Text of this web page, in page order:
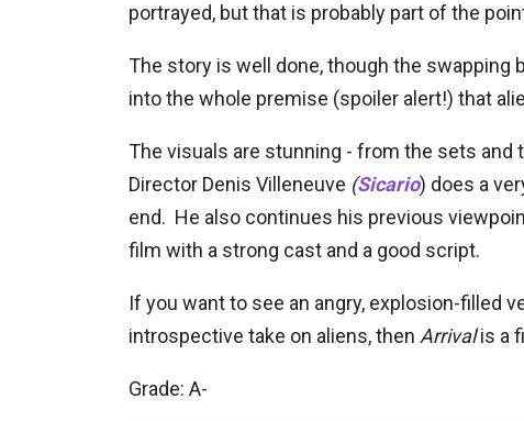
portrayed, but that is probably part of the
The story is well done, though the
into the whole premise (spoiler alert!) that
The visuals are stunning - from the sets
Director Denis Villeneuve (Sicario) does a
end. He also continues his previous
film with a strong cast and a good script.
If you want to see an angry, explosion-filled
introspective take on aliens, then Arrivalis a
Grade: A-